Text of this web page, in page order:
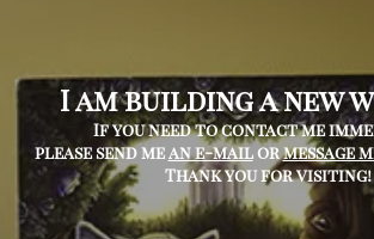
I am building a new
If you need to contact me
please send me an e-mailormessage
Thank you for visiting!